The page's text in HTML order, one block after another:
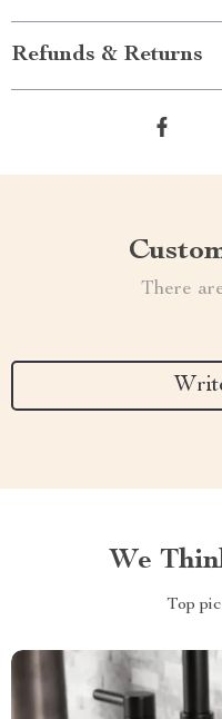
Refunds & Returns
There
We
Top